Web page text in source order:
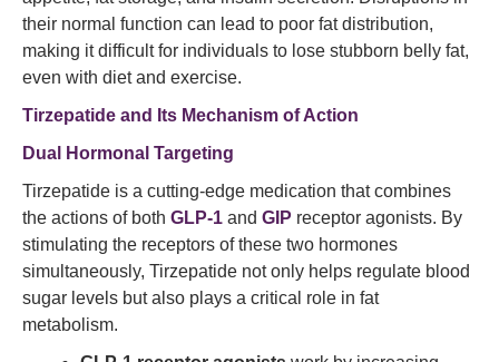
their normal function can lead to poor fat distribution,
making it difficult for individuals to lose stubborn belly fat,
even with diet and exercise.
Tirzepatide and Its Mechanism of Action
Dual Hormonal Targeting
Tirzepatide is a cutting-edge medication that combines
the actions of both GLP-1 and GIP receptor agonists. By
stimulating the receptors of these two hormones
simultaneously, Tirzepatide not only helps regulate blood
sugar levels but also plays a critical role in fat
metabolism.